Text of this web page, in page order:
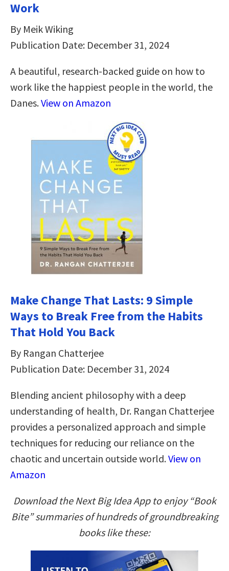
Work
By Meik Wiking
Publication Date: December 31, 2024
A beautiful, research-backed guide on how to
work like the happiest people in the world, the
Danes.View on Amazon
Make Change That Lasts: 9 Simple
Ways to Break Free from the Habits
That Hold You Back
By Rangan Chatterjee
Publication Date: December 31, 2024
Blending ancient philosophy with a deep
understanding of health, Dr. Rangan Chatterjee
provides a personalized approach and simple
techniques for reducing our reliance on the
chaotic and uncertain outside world.View on
Amazon
Download the Next Big Idea App to enjoy “Book
Bite” summaries of hundreds of groundbreaking
books like these: